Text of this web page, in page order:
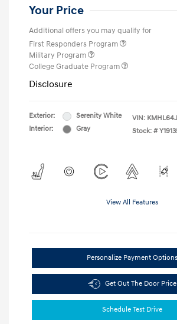
Your Price
Additional offers you may qualify for
First Responders Program
Military Program
College Graduate Program
Disclosure
Exterior:
Serenity White
Interior:
Gray
VIN:
Stock: #
View All Features
Personalize Payment Options
Get Out The Door Price
Schedule Test Drive